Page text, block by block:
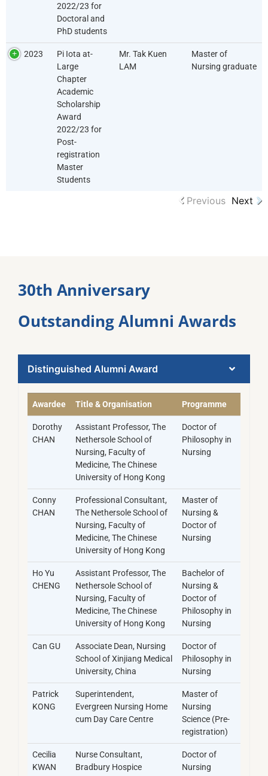
2022/23 for
Doctoral and
PhD students
2023
Pi Iota at-
Large
Chapter
Academic
Scholarship
Award
2022/23 for
Post-
registration
Master
Students
Mr. Tak Kuen
LAM
Master of
Nursing graduate
Previous Next
30th Anniversary
Outstanding Alumni Awards​
Distinguished Alumni Award​
Awardee Title & Organisation Programme
Dorothy
CHAN
Assistant Professor, The
Nethersole School of
Nursing, Faculty of
Medicine, The Chinese
University of Hong Kong
Doctor of
Philosophy in
Nursing
Conny
CHAN
Professional Consultant,
The Nethersole School of
Nursing, Faculty of
Medicine, The Chinese
University of Hong Kong
Master of
Nursing &
Doctor of
Nursing
Ho Yu
CHENG
Assistant Professor, The
Nethersole School of
Nursing, Faculty of
Medicine, The Chinese
University of Hong Kong
Bachelor of
Nursing &
Doctor of
Philosophy in
Nursing
Can GU
Associate Dean, Nursing
School of Xinjiang Medical
University, China
Doctor of
Philosophy in
Nursing
Patrick
KONG
Superintendent,
Evergreen Nursing Home
cum Day Care Centre
Master of
Nursing
Science (Pre-
registration)
Cecilia
KWAN
Nurse Consultant,
Bradbury Hospice
Doctor of
Nursing